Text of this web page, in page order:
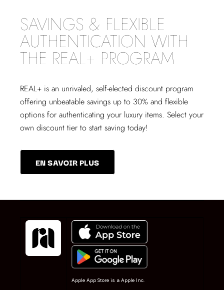
SAVINGS & FLEXIBLE
AUTHENTICATION WITH
THE REAL+ PROGRAM
REAL+ is an unrivaled, self-elected discount program
offering unbeatable savings up to 30% and flexible
options for authenticating your luxury items. Select your
own discount tier to start saving today!
EN SAVOIR PLUS
Apple App Store is a Apple Inc.